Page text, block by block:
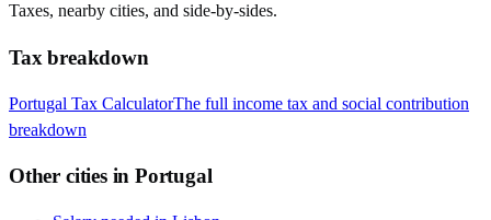
Taxes, nearby cities, and side-by-sides.
Tax breakdown
Portugal Tax CalculatorThe full income tax and social contribution
breakdown
Other cities inPortugal